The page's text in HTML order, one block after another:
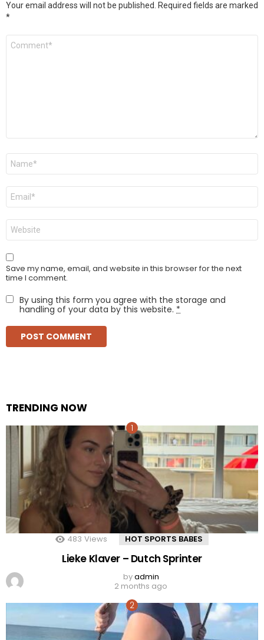
Your email address will not be published.
Required fields are marked
*
Comment
Name
Email
Website
Save my name, email, and website in this browser for the next
time I comment.
By using this form you agree with the storage and
handling of your data by this website. *
TRENDING NOW
483 Views HOT SPORTS BABES
Lieke Klaver – Dutch Sprinter
byadmin
2 months ago